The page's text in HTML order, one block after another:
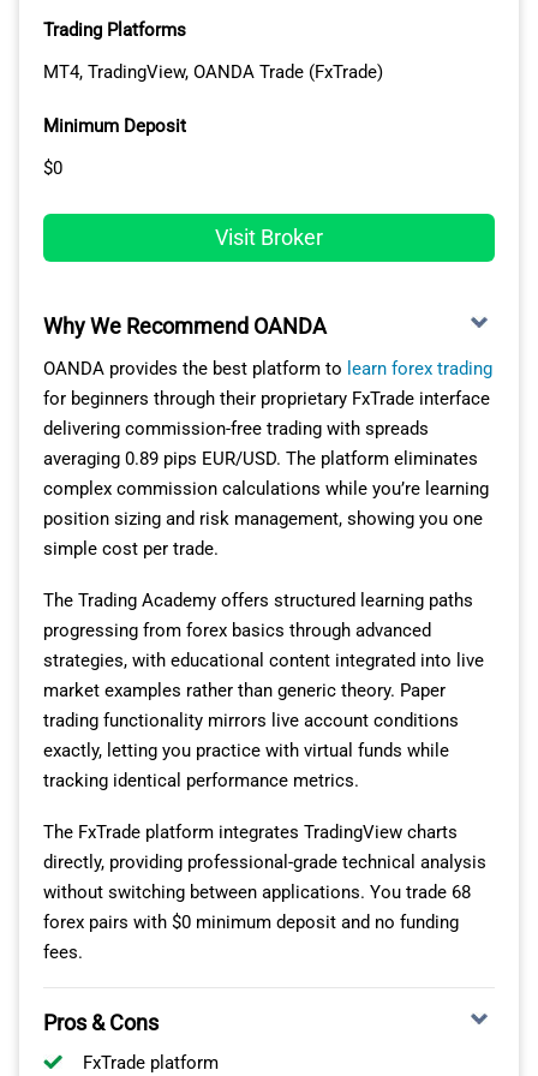
cTrader Automate lets you build custom trading robots
coding capabilities compared to MT4’s MQL4. The
depth, helping you understand available liquidity before
entering positions.
TradingView provides professional charting with Pine
Script for creating custom indicators, social feeds for
switching applications. You switch between platforms
freely as all connect to the same Razor Account pricing.
EXECUTION QUALITY AND INFRASTRUCTURE
Equinix data centre hosting in New York, London, and
Tokyo ensures low-latency connections regardless of
your UAE location. The infrastructure processes orders
through multiple tier-1 liquidity providers, aggregating
You won’t experience requotes or order rejections
during news releases when other brokers’ spreads
widen significantly, as Pepperstone maintains execution
consistency across market conditions.
reducing costs as your monthly volume increases.
These savings apply across all platforms and
instruments, meaning your MT4 forex trades, cTrader
algorithmic strategies, and TradingView analysis all
contribute toward volume thresholds.
MULTI-ASSET TRADING CAPABILITIES
Trading Platforms
MT4, TradingView, OANDA Trade (FxTrade)
Minimum Deposit
$0
Visit Broker
Why We Recommend OANDA
OANDA provides the best platform to learn forex trading
for beginners through their proprietary FxTrade interface
delivering commission-free trading with spreads
averaging 0.89 pips EUR/USD. The platform eliminates
complex commission calculations while you’re learning
position sizing and risk management, showing you one
simple cost per trade.
The Trading Academy offers structured learning paths
progressing from forex basics through advanced
strategies, with educational content integrated into live
market examples rather than generic theory. Paper
trading functionality mirrors live account conditions
exactly, letting you practice with virtual funds while
tracking identical performance metrics.
The FxTrade platform integrates TradingView charts
directly, providing professional-grade technical analysis
without switching between applications. You trade 68
forex pairs with $0 minimum deposit and no funding
fees.
Pros & Cons
FxTrade platform